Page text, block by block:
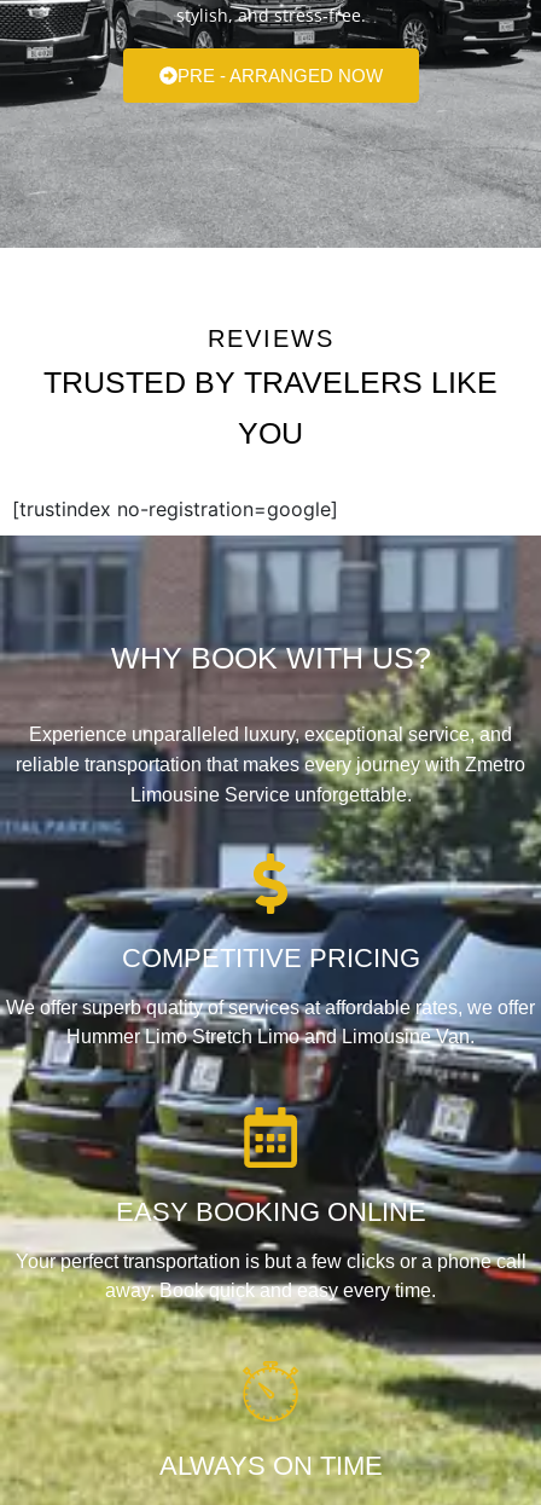
stylish, and stress-free.
PRE - ARRANGED NOW
REVIEWS
TRUSTED BY TRAVELERS LIKE
YOU
[trustindex no-registration=google]
WHY BOOK WITH US?
Experience unparalleled luxury, exceptional service, and
reliable transportation that makes every journey with Zmetro
Limousine Service unforgettable.
COMPETITIVE PRICING
We offer superb quality of services at affordable rates, we offer
Hummer Limo Stretch Limo and Limousine Van.
EASY BOOKING ONLINE
Your perfect transportation is but a few clicks or a phone call
away. Book quick and easy every time.
ALWAYS ON TIME